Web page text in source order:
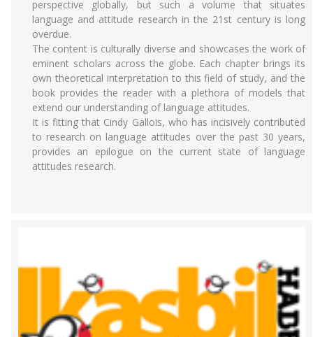
perspective globally, but such a volume that situates
language and attitude research in the 21st century is long
overdue.
The content is culturally diverse and showcases the work of
eminent scholars across the globe. Each chapter brings its
own theoretical interpretation to this field of study, and the
book provides the reader with a plethora of models that
extend our understanding of language attitudes.
It is fitting that Cindy Gallois, who has incisively contributed
to research on language attitudes over the past 30 years,
provides an epilogue on the current state of language
attitudes research.